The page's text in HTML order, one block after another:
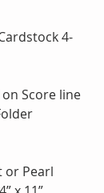
4-
Score line
or Pearl